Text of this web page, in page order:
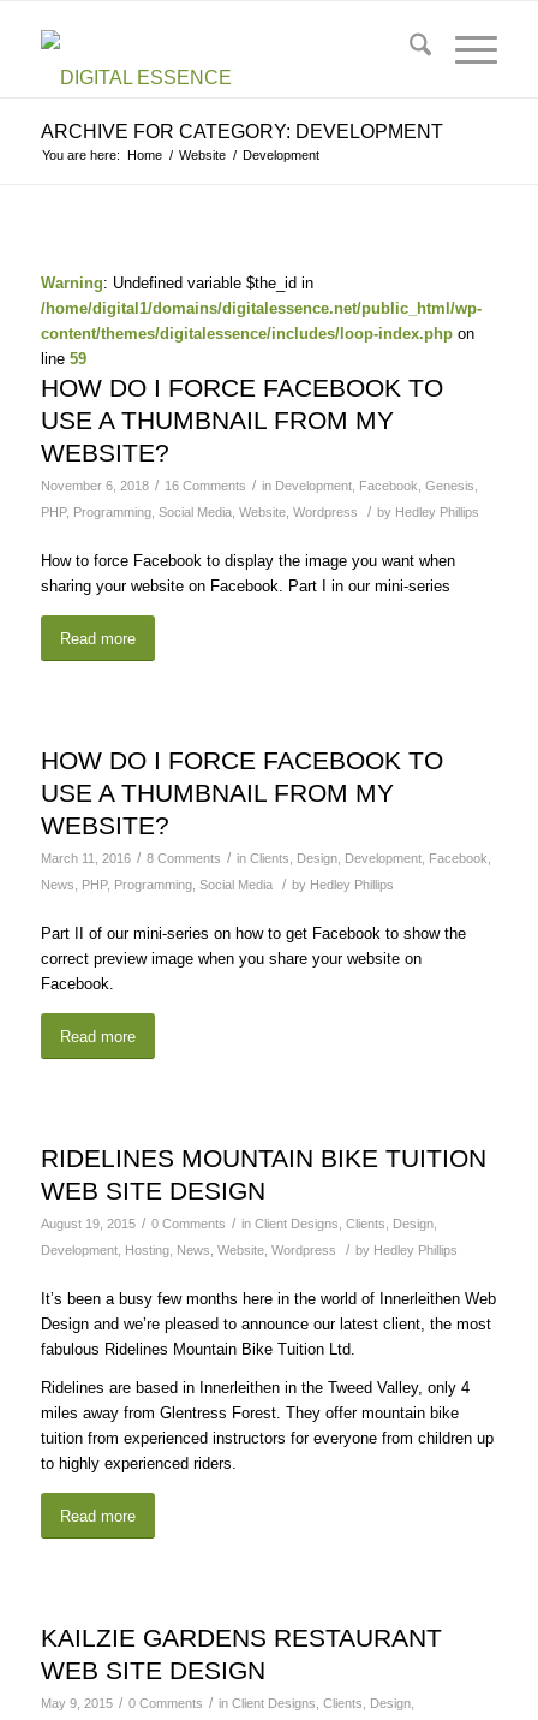
ARCHIVE FOR CATEGORY: DEVELOPMENT
You are here: Home / Website / Development
Warning: Undefined variable $the_id in
/home/digital1/domains/digitalessence.net/public_html/wp-
content/themes/digitalessence/includes/loop-index.phpon
line 59
HOW DO I FORCE FACEBOOK TO
USE A THUMBNAIL FROM MY
WEBSITE?
November 6, 2018 / 16 Comments / in Development, Facebook Genesis
PHP, Programming, Social Media, Website, Wordpress / by Hedley Phillips
How to force Facebook to display the image you want when
sharing your website on Facebook. Part I in our mini-series
Read more
HOW DO I FORCE FACEBOOK TO
USE A THUMBNAIL FROM MY
WEBSITE?
March 11, 2016 / 8 Comments / in Clients Design, Development, Facebook
News
PHP, Programming, Social Media / by Hedley Phillips
Part II of our mini-series on how to get Facebook to show the
correct preview image when you share your website on
Facebook.
Read more
RIDELINES MOUNTAIN BIKE TUITION
WEB SITE DESIGN
August 19, 2015 / 0 Comments / in Client Designs Clients Design,
Development, Hosting, News Website, Wordpress / by Hedley Phillips
It’s been a busy few months here in the world of Innerleithen Web
Design and we’re pleased to announce our latest client, the most
fabulous Ridelines Mountain Bike Tuition Ltd.
Ridelines are based in Innerleithen in the Tweed Valley, only 4
miles away from Glentress Forest. They offer mountain bike
tuition from experienced instructors for everyone from children up
to highly experienced riders.
Read more
KAILZIE GARDENS RESTAURANT
WEB SITE DESIGN
May 9, 2015 / 0 Comments / in Client Designs Clients Design,